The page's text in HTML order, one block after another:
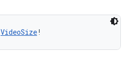
VideoSize!